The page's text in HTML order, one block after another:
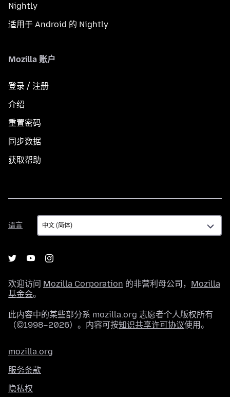
Nightly
适用于 Android 的 Nightly
Mozilla 账户
登录 / 注册
介绍
重置密码
同步数据
获取帮助
语言
语
言
欢迎访问 Mozilla Corporation 的非营利母公司， Mozilla
基金会。
此内容中的某些部分系 mozilla.org 志愿者个人版权所有
（©1998–2026）。内容可按知识共享许可协议使用。
mozilla.org
服务条款
隐私权